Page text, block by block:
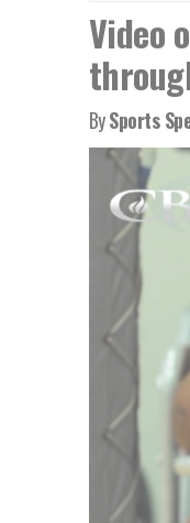
Video
BySports